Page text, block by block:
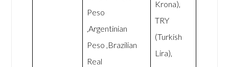
Peso
,Argentinian
Peso ,Brazilian
Real
Krona),
TRY
(Turkish
Lira),